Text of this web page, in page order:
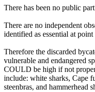
There has been no public
There are no independent
identified as essential at
Therefore the discarded
vulnerable and endangered
COULD be high if not
include: white sharks, Cape
steenbras, and hammerhead